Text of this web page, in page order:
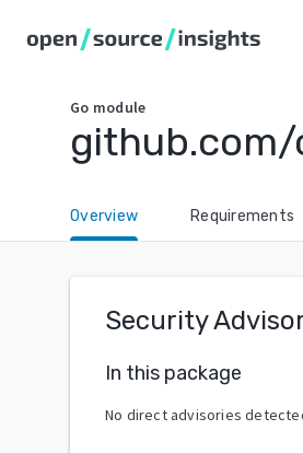
Go module
Overview Requirements
Security
In this package
No direct advisories